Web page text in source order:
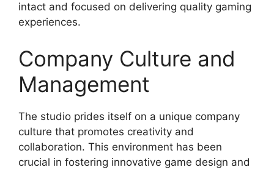
intact and focused on delivering quality gaming
experiences.
Company Culture and
Management
The studio prides itself on a unique company
culture that promotes creativity and
collaboration. This environment has been
crucial in fostering innovative game design and